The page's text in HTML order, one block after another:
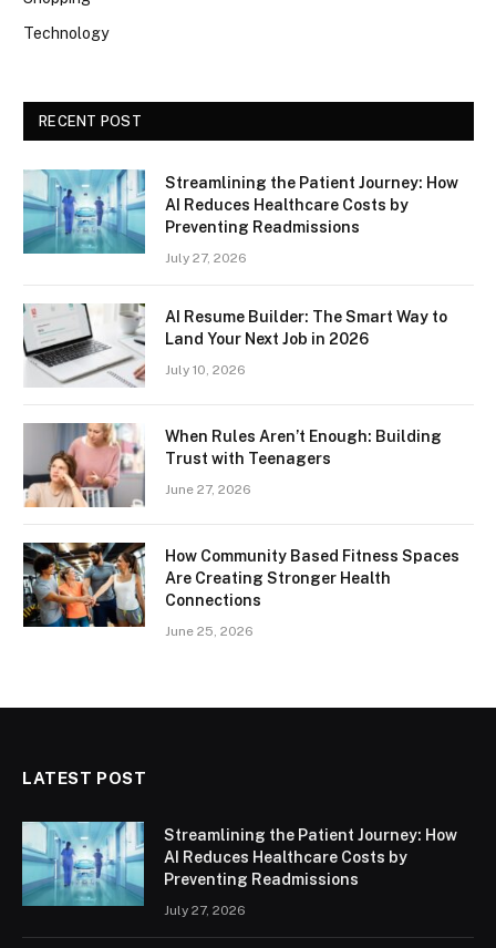
Technology
RECENT POST
Streamlining the Patient Journey: How
AI Reduces Healthcare Costs by
Preventing Readmissions
July 27, 2026
AI Resume Builder: The Smart Way to
Land Your Next Job in 2026
July 10, 2026
When Rules Aren’t Enough: Building
Trust with Teenagers
June 27, 2026
How Community Based Fitness Spaces
Are Creating Stronger Health
Connections
June 25, 2026
LATEST POST
Streamlining the Patient Journey: How
AI Reduces Healthcare Costs by
Preventing Readmissions
July 27, 2026